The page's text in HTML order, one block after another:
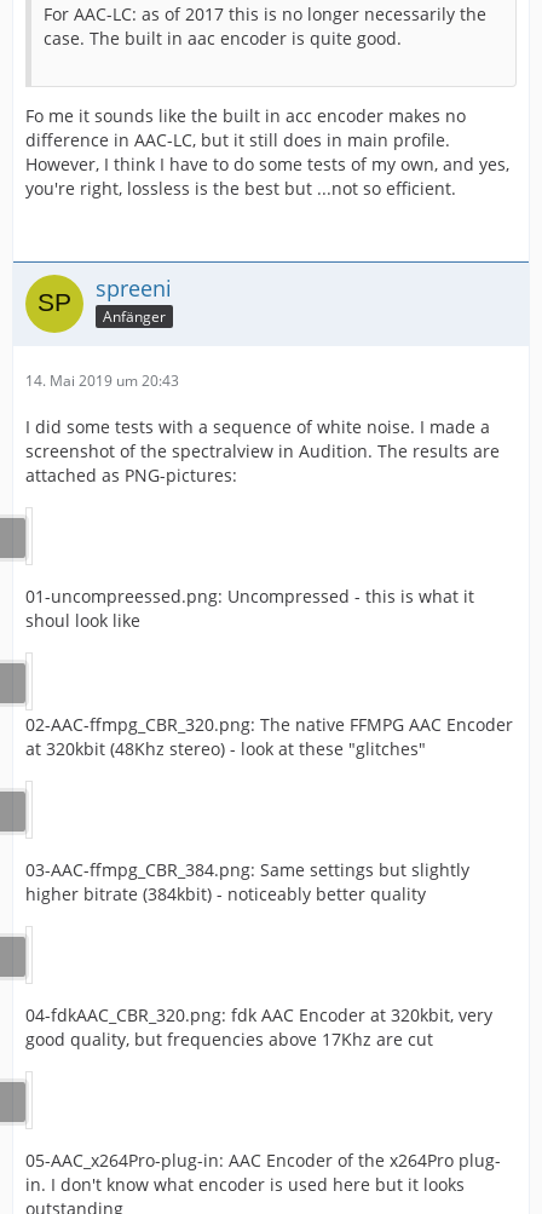
For AAC-LC: as of 2017 this is no longer necessarily the
case. The built in aac encoder is quite good.
Fo me it sounds like the built in acc encoder makes no
difference in AAC-LC, but it still does in main profile.
However, I think I have to do some tests of my own, and yes,
you're right, lossless is the best but ...not so efficient.
spreeni
Anfänger
14. Mai 2019 um 20:43
I did some tests with a sequence of white noise. I made a
screenshot of the spectralview in Audition. The results are
attached as PNG-pictures:
01-uncompreessed.png: Uncompressed - this is what it
shoul look like
02-AAC-ffmpg_CBR_320.png: The native FFMPG AAC Encoder
at 320kbit (48Khz stereo) - look at these "glitches"
03-AAC-ffmpg_CBR_384.png: Same settings but slightly
higher bitrate (384kbit) - noticeably better quality
04-fdkAAC_CBR_320.png: fdk AAC Encoder at 320kbit, very
good quality, but frequencies above 17Khz are cut
05-AAC_x264Pro-plug-in: AAC Encoder of the x264Pro plug-
in. I don't know what encoder is used here but it looks
outstanding